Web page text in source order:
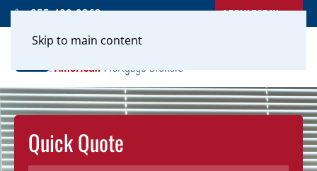
Skip to main content
855-400-0262 APPLY TODAY
Quick Quote